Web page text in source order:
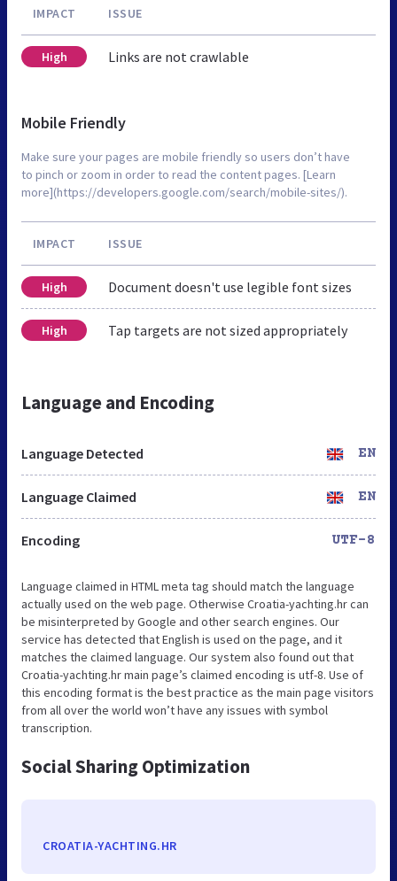
IMPACT ISSUE
High Links are not crawlable
Mobile Friendly
Make sure your pages are mobile friendly so users don’t have
to pinch or zoom in order to read the content pages. [Learn
more](https://developers.google.com/search/mobile-sites/).
IMPACT ISSUE
High Document doesn't use legible font sizes
High Tap targets are not sized appropriately
Language and Encoding
Language Detected EN
Language Claimed EN
Encoding UTF-8
Language claimed in HTML meta tag should match the language
actually used on the web page. Otherwise Croatia-yachting.hr can
be misinterpreted by Google and other search engines. Our
service has detected that English is used on the page, and it
matches the claimed language. Our system also found out that
Croatia-yachting.hr main page’s claimed encoding is utf-8. Use of
this encoding format is the best practice as the main page visitors
from all over the world won’t have any issues with symbol
transcription.
Social Sharing Optimization
CROATIA-YACHTING.HR